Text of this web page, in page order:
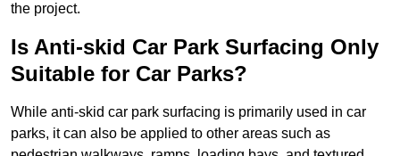
the project.
Is Anti-skid Car Park Surfacing Only
Suitable for Car Parks?
While anti-skid car park surfacing is primarily used in car
parks, it can also be applied to other areas such as